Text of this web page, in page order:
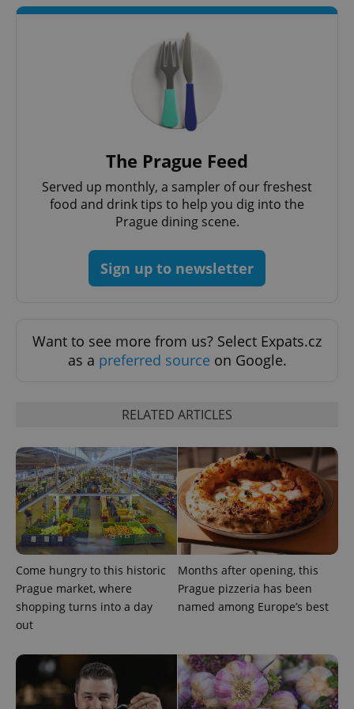
The Prague Feed
Served up monthly, a sampler of our freshest
food and drink tips to help you dig into the
Prague dining scene.
Sign up to newsletter
Want to see more from us? Select Expats.cz
as a preferred source on Google.
RELATED ARTICLES
Come hungry to this historic
Prague market, where
shopping turns into a day
out
Months after opening, this
Prague pizzeria has been
named among Europe’s best
add_logo_profile_modal_displayed
CookieScriptConsent
CookieScript
.expats.cz